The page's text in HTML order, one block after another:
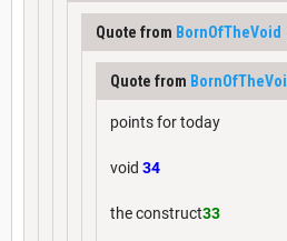
Quote from BornOfTheVoid
Quote from
points for today
void 34
the construct33